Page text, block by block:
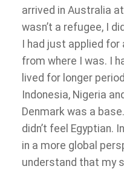
arrived in Australia
wasn’t a refugee, I
I had just applied
from where I was. I
lived for longer
Indonesia, Nigeria
Denmark was a base.
didn’t feel Egyptian.
in a more global
understand that my